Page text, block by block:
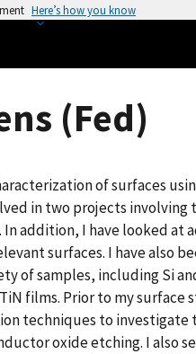
Here’s how you know
(Fed)
of surfaces
in two projects
addition, I have looked at
surfaces. I have also
of samples, including Si
films. Prior to my surface
techniques to investigate
oxide etching. I also